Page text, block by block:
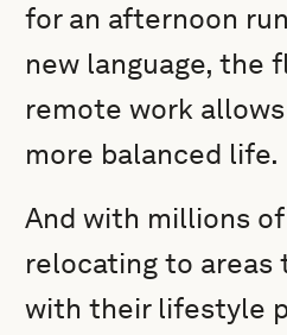
for an afternoon
new language, the
remote work
more balanced life.
And with millions
relocating to areas
with their lifestyle